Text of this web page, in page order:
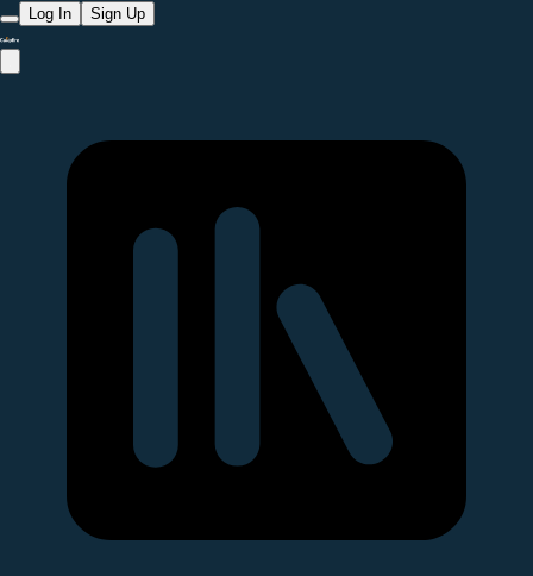
Log In Sign Up